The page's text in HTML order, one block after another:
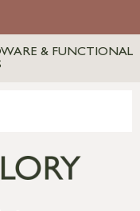
& FUNCTIONAL